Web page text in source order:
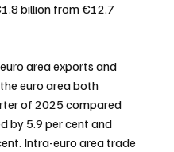
billion from €12.7
area exports and
euro area both
of 2025 compared
by 5.9 per cent and
Intra-euro area trade